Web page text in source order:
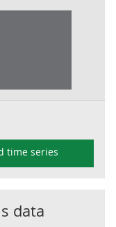
time series
data